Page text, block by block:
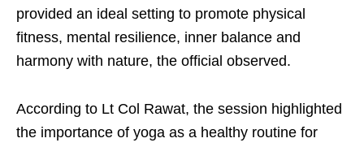
provided an ideal setting to promote physical
fitness, mental resilience, inner balance and
harmony with nature, the official observed.
According to Lt Col Rawat, the session highlighted
the importance of yoga as a healthy routine for